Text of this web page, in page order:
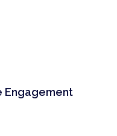
Engagement